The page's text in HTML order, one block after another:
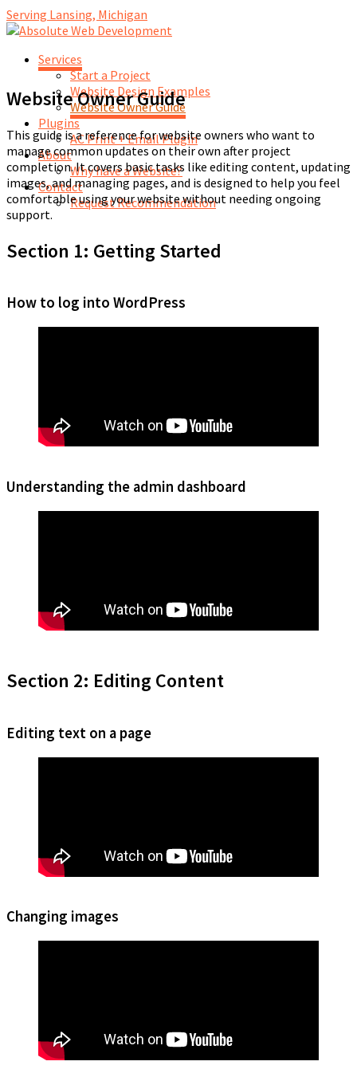
Serving Lansing, Michigan
Services
Start a Project
Website Design Examples
Website Owner Guide
Plugins
AC Print + Email Plugin
About
Why have a Website?
Contact
Request Recommendation
Website Owner Guide
This guide is a reference for website owners who want to
manage common updates on their own after project
completion. It covers basic tasks like editing content, updating
images, and managing pages, and is designed to help you feel
comfortable using your website without needing ongoing
support.
Section 1: Getting Started
How to log into WordPress
Understanding the admin dashboard
Section 2: Editing Content
Editing text on a page
Changing images